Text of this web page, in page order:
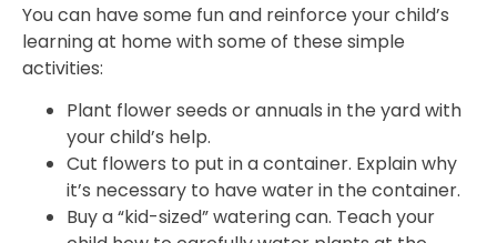
You can have some fun and reinforce your child’s
learning at home with some of these simple
activities:
Plant flower seeds or annuals in the yard with
your child’s help.
Cut flowers to put in a container. Explain why
it’s necessary to have water in the container.
Buy a “kid-sized” watering can. Teach your